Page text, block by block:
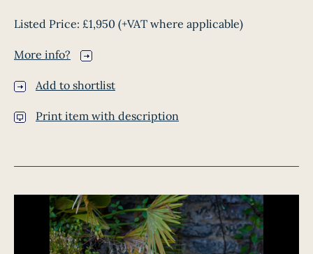
Listed Price: £1,950 (+VAT where applicable)
More info?
Add to shortlist
Print item with description